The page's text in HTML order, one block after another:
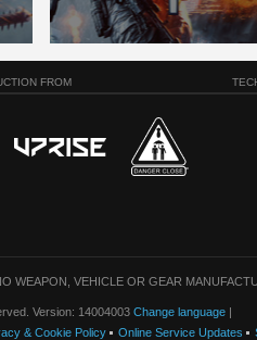
FROM
WEAPON, VEHICLE OR GEAR
Version: 14004003 Change language |
& Cookie Policy Online Service Updates